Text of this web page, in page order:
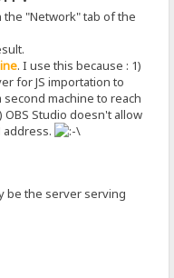
the "Network" tab of the
. I use this because : 1)
for JS importation to
second machine to reach
Studio doesn't allow
address.
be the server serving